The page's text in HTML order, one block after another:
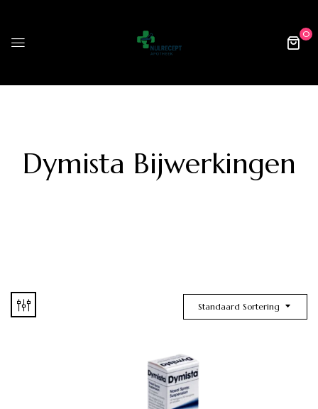
0
Dymista Bijwerkingen
Standaard Sortering